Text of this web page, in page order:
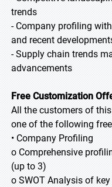
trends
- Company profiling
and recent
- Supply chain trends
advancements
Free Customization
All the customers of
one of the following
• Company Profiling
o Comprehensive
(up to 3)
o SWOT Analysis of